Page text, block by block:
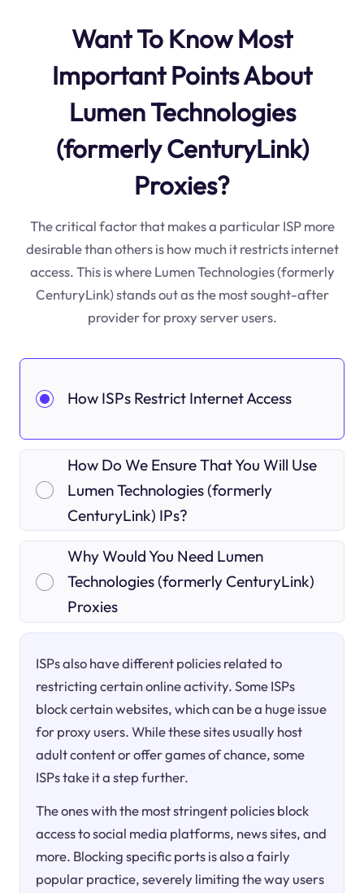
Want To Know Most
Important Points About
Lumen Technologies
(formerly CenturyLink)
Proxies?
The critical factor that makes a particular ISP more
desirable than others is how much it restricts internet
access. This is where Lumen Technologies (formerly
CenturyLink) stands out as the most sought-after
provider for proxy server users.
How ISPs Restrict Internet Access
How Do We Ensure That You Will Use
Lumen Technologies (formerly
CenturyLink) IPs?
Why Would You Need Lumen
Technologies (formerly CenturyLink)
Proxies
ISPs also have different policies related to
restricting certain online activity. Some ISPs
block certain websites, which can be a huge issue
for proxy users. While these sites usually host
adult content or offer games of chance, some
ISPs take it a step further.
The ones with the most stringent policies block
access to social media platforms, news sites, and
more. Blocking specific ports is also a fairly
popular practice, severely limiting the way users